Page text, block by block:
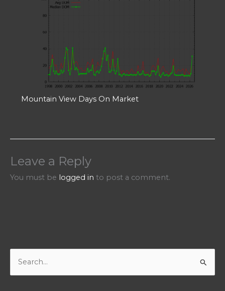
Mountain View Days On Market
Leave a Reply
You must be logged in to post a comment.